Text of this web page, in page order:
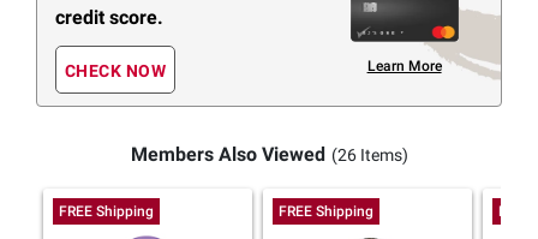
credit score.
CHECK NOW Learn More
Members Also Viewed (26 Items)
FREE Shipping FREE Shipping